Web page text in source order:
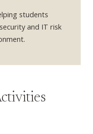
students
and IT risk